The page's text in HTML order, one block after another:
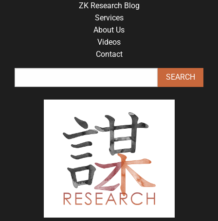
ZK Research Blog
Services
About Us
Videos
Contact